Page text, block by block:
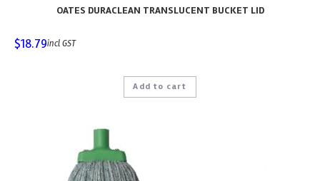
OATES DURACLEAN TRANSLUCENT BUCKET LID
$18.79incl GST
Add to cart